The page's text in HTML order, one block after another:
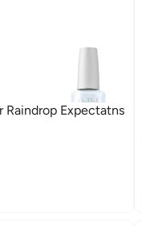
Raindrop Expectatns